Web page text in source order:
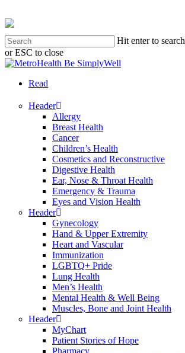
to
main
content
Hit enter to search
or ESC to close
Close
search
Menu Read
Header
Allergy
Breast Health
Cancer
Children’s Health
Cosmetics and Reconstructive
Digestive Health
Ear, Nose & Throat Health
Emergency & Trauma
Eyes and Vision Health
Header
Gynecology
Hand & Upper Extremity
Heart and Vascular
Immunization
LGBTQ+ Pride
Lung Health
Men’s Health
Mental Health & Well Being
Muscles, Bone and Joint Health
Header
MyChart
Patient Stories of Hope
Pharmacy